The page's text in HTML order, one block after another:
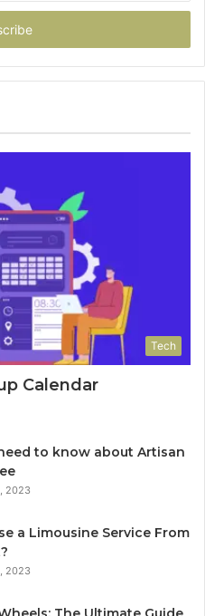
Tech
Calendar
to know about Artisan
2023
a Limousine Service From
2023